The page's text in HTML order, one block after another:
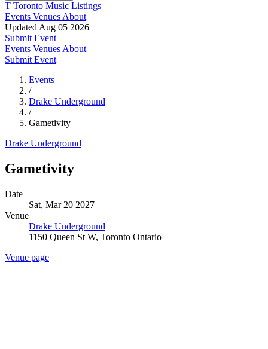
T Toronto Music Listings
Events Venues About
Updated Aug 05 2026
Submit Event
Events Venues About
Submit Event
Events
/
Drake Underground
/
Gametivity
Drake Underground
Gametivity
Date
Sat, Mar 20 2027
Venue
Drake Underground
1150 Queen St W, Toronto Ontario
Venue page